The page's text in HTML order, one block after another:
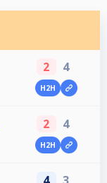
2 4
H2H
2 4
H2H